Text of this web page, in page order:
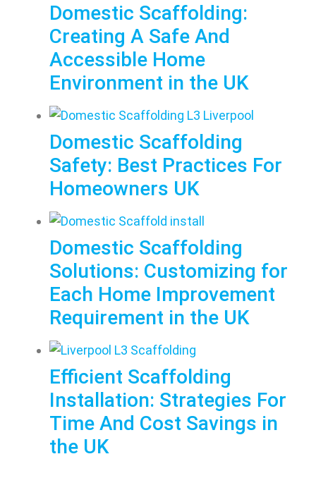
Domestic Scaffolding:
Creating A Safe And
Accessible Home
Environment in the UK
Domestic Scaffolding
Safety: Best Practices For
Homeowners UK
Domestic Scaffolding
Solutions: Customizing for
Each Home Improvement
Requirement in the UK
Efficient Scaffolding
Installation: Strategies For
Time And Cost Savings in
the UK